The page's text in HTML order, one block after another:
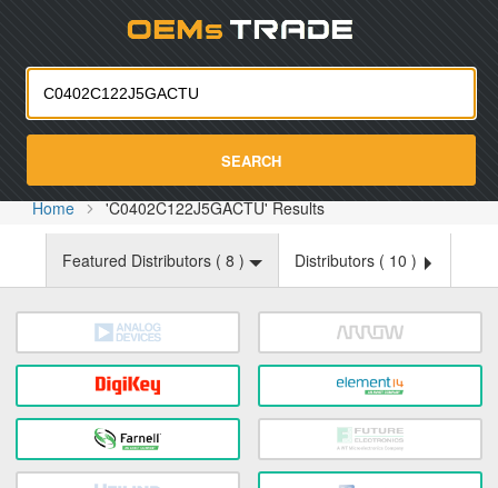
SEARCH
Home 'C0402C122J5GACTU' Results
Featured Distributors ( 8 ) Distributors ( 10 )